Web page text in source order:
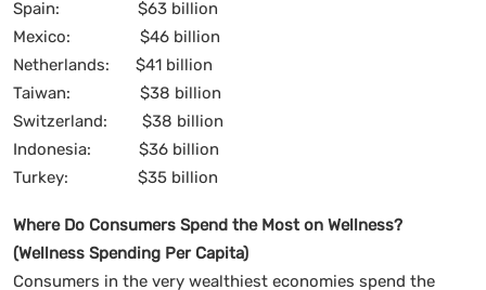
Spain: $63 billion
Mexico: $46 billion
Netherlands: $41 billion
Taiwan: $38 billion
Switzerland: $38 billion
Indonesia: $36 billion
Turkey: $35 billion
Where Do Consumers Spend the Most on Wellness?
(Wellness Spending Per Capita)
Consumers in the very wealthiest economies spend the